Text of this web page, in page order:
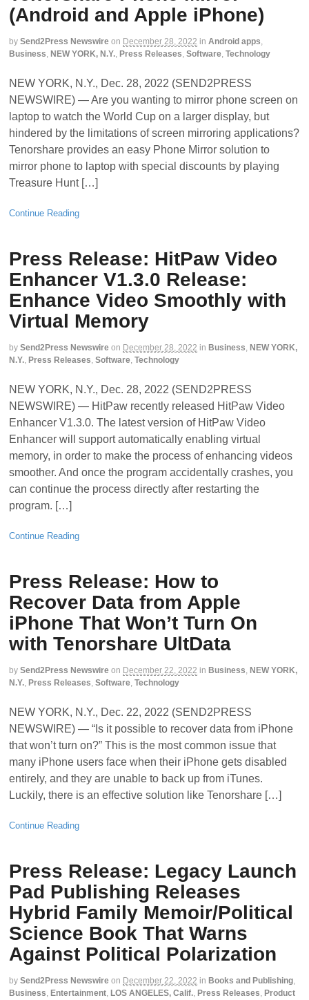
(Android and Apple iPhone)
by Send2Press Newswire on December 28, 2022 in Android apps,
Business, NEW YORK, N.Y., Press Releases, Software, Technology
NEW YORK, N.Y., Dec. 28, 2022 (SEND2PRESS
NEWSWIRE) — Are you wanting to mirror phone screen on
laptop to watch the World Cup on a larger display, but
hindered by the limitations of screen mirroring applications?
Tenorshare provides an easy Phone Mirror solution to
mirror phone to laptop with special discounts by playing
Treasure Hunt […]
Continue Reading
Press Release: HitPaw Video
Enhancer V1.3.0 Release:
Enhance Video Smoothly with
Virtual Memory
by Send2Press Newswire on December 28, 2022 in Business, NEW YORK,
N.Y., Press Releases, Software, Technology
NEW YORK, N.Y., Dec. 28, 2022 (SEND2PRESS
NEWSWIRE) — HitPaw recently released HitPaw Video
Enhancer V1.3.0. The latest version of HitPaw Video
Enhancer will support automatically enabling virtual
memory, in order to make the process of enhancing videos
smoother. And once the program accidentally crashes, you
can continue the process directly after restarting the
program. […]
Continue Reading
Press Release: How to
Recover Data from Apple
iPhone That Won’t Turn On
with Tenorshare UltData
by Send2Press Newswire on December 22, 2022 in Business, NEW YORK,
N.Y., Press Releases, Software, Technology
NEW YORK, N.Y., Dec. 22, 2022 (SEND2PRESS
NEWSWIRE) — “Is it possible to recover data from iPhone
that won’t turn on?” This is the most common issue that
many iPhone users face when their iPhone gets disabled
entirely, and they are unable to back up from iTunes.
Luckily, there is an effective solution like Tenorshare […]
Continue Reading
Press Release: Legacy Launch
Pad Publishing Releases
Hybrid Family Memoir/Political
Science Book That Warns
Against Political Polarization
by Send2Press Newswire on December 22, 2022 in Books and Publishing,
Business, Entertainment, LOS ANGELES, Calif., Press Releases, Product